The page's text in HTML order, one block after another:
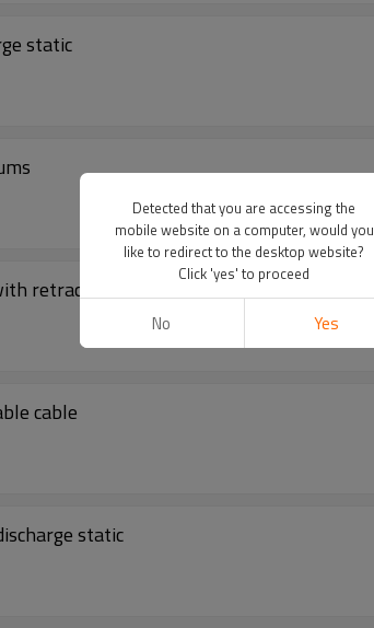
static
retractable cable
cable
static
Detected that you are accessing the
mobile website on a computer, would you
like to redirect to the desktop website?
Click 'yes' to proceed
No Yes